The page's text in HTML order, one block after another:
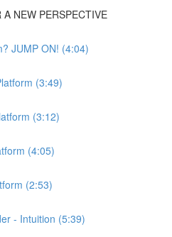
NEW PERSPECTIVE
JUMP ON! (4:04)
(3:49)
(3:12)
(4:05)
(2:53)
- Intuition (5:39)